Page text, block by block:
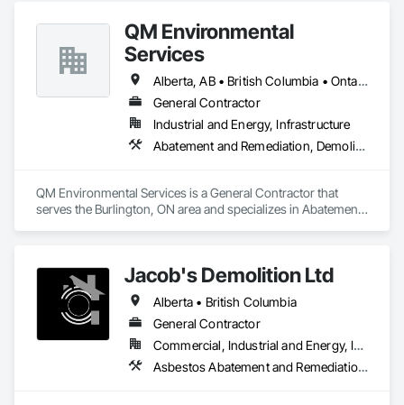
QM Environmental
Services
Alberta, AB • British Columbia • Ontario
General Contractor
Industrial and Energy, Infrastructure
Abatement and Remediation, Demolition, Selective Building Interior Demolition, Structure Demolition
QM Environmental Services is a General Contractor that
serves the Burlington, ON area and specializes in Abatement
Jacob's Demolition Ltd
Alberta • British Columbia
General Contractor
Commercial, Industrial and Energy, Infrastructure, Institutional, Residential
Asbestos Abatement and Remediation, Cleaning and Maintenance Of Existing Period Conditions, Cleaning Services, Curbs Gutters Sidewalks and Driveways, Cutting and Boring, Demolition